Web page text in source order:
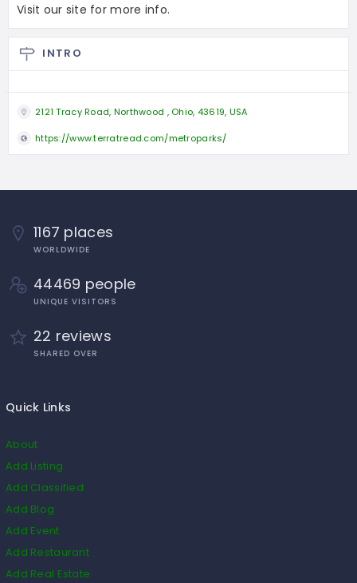
Visit our site for more info.
INTRO
2121 Tracy Road, Northwood , Ohio, 43619, USA
https://www.terratread.com/metroparks/
1167 places
WORLDWIDE
44469 people
UNIQUE VISITORS
22 reviews
SHARED OVER
Quick Links
About
Add Listing
Add Classified
Add Blog
Add Event
Add Restaurant
Add Real Estate